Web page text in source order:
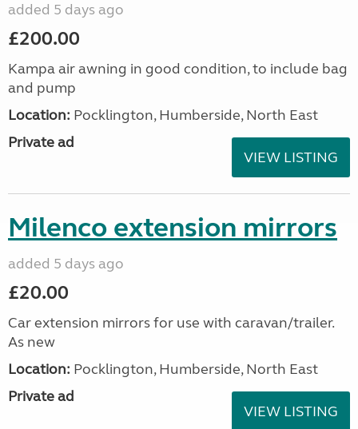
added 5 days ago
£200.00
Kampa air awning in good condition, to include bag
and pump
Location: Pocklington, Humberside, North East
Private ad
VIEW LISTING
Milenco extension mirrors
added 5 days ago
£20.00
Car extension mirrors for use with caravan/trailer.
As new
Location: Pocklington, Humberside, North East
Private ad
VIEW LISTING